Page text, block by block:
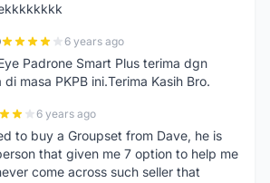
6 years ago
Padrone Smart Plus terima dgn
masa PKPB ini.Terima Kasih Bro.
6 years ago
to buy a Groupset from Dave, he is
that given me 7 option to help me
come across such seller that